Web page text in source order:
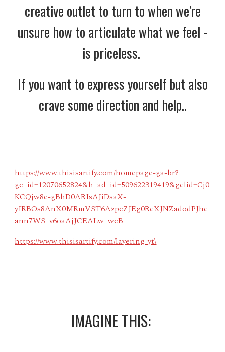
creative outlet to turn to when we're
unsure how to articulate what we feel -
is priceless.
If you want to express yourself but also
crave some direction and help..
https://www.thisisartify.com/homepage-ga-br?
gc_id=12070652824&h_ad_id=509622319419&gclid=Cj0
KCQjw8e-gBhD0ARIsAJiDsaX-
yIRBOs8AnX0MRmVST6AzpcZJEg0RcXJNZadodPJhc
ann7WS_v6oaAjJCEALw_wcB
https://www.thisisartify.com/layering-yt\
IMAGINE THIS: